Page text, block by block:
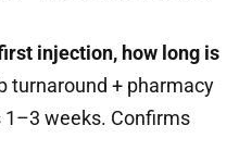
injection, how long is
turnaround + pharmacy
weeks. Confirms